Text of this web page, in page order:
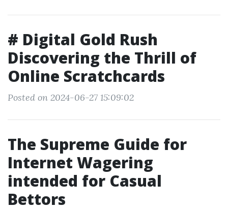
# Digital Gold Rush
Discovering the Thrill of
Online Scratchcards
Posted on 2024-06-27 15:09:02
The Supreme Guide for
Internet Wagering
intended for Casual
Bettors